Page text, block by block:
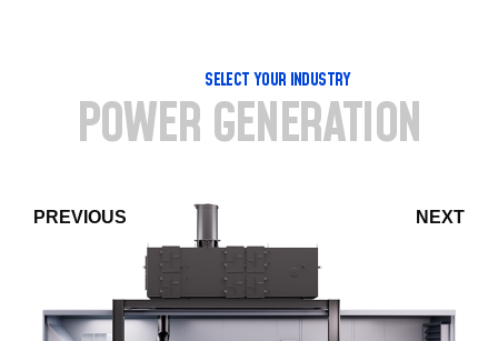
SELECT YOUR INDUSTRY
POWER GENERATION
NEXT
PREVIOUS